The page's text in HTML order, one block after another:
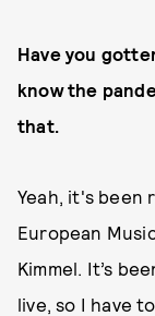
Have you
know the
that.
Yeah, it's been
European
Kimmel. It’s
live, so I have